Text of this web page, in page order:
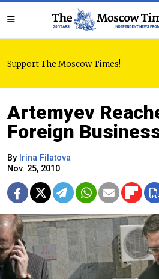
Support The Moscow Times!
Artemyev
Foreign
By Irina Filatova
Nov. 25, 2010